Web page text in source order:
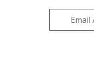
Plains
Healthy Body Weight